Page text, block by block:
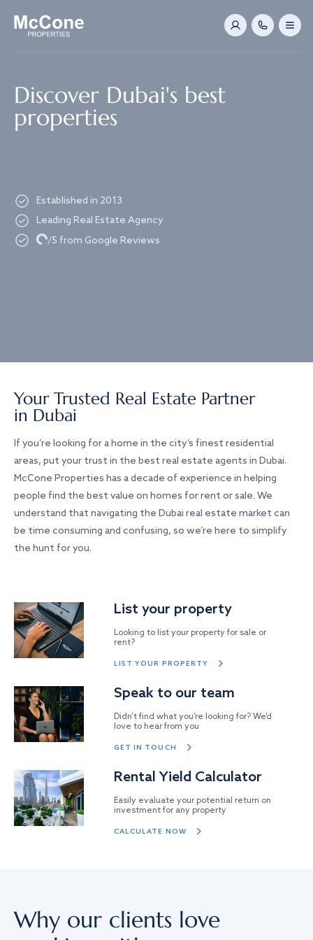
Discover Dubai's best
properties
Established in 2013
Leading Real Estate Agency
Loading.../5 from Google Reviews
Your Trusted Real Estate Partner
in Dubai
If you’re looking for a home in the city’s finest residential
areas, put your trust in the best real estate agents in Dubai.
McCone Properties has a decade of experience in helping
people find the best value on homes for rent or sale. We
understand that navigating the Dubai real estate market can
be time consuming and confusing, so we’re here to simplify
the hunt for you.
List your property
Looking to list your property for sale or
rent?
LIST YOUR PROPERTY
Speak to our team
Didn’t find what you’re looking for? We’d
love to hear from you
GET IN TOUCH
Rental Yield Calculator
Easily evaluate your potential return on
investment for any property
CALCULATE NOW
Why our clients love